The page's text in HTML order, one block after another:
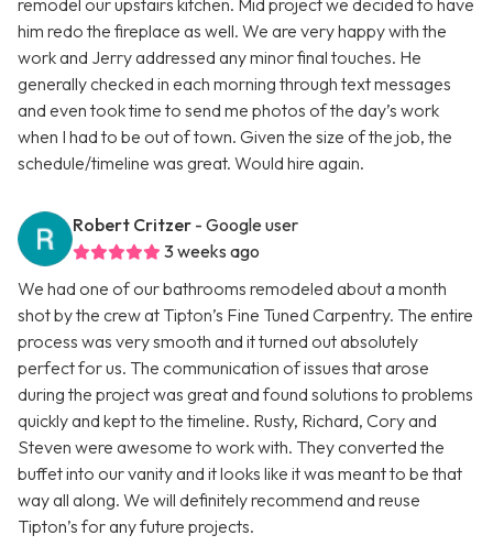
remodel our upstairs kitchen. Mid project we decided to have
him redo the fireplace as well. We are very happy with the
work and Jerry addressed any minor final touches. He
generally checked in each morning through text messages
and even took time to send me photos of the day’s work
when I had to be out of town. Given the size of the job, the
schedule/timeline was great. Would hire again.
Robert Critzer - Google user
3 weeks ago
We had one of our bathrooms remodeled about a month
shot by the crew at Tipton’s Fine Tuned Carpentry. The entire
process was very smooth and it turned out absolutely
perfect for us. The communication of issues that arose
during the project was great and found solutions to problems
quickly and kept to the timeline. Rusty, Richard, Cory and
Steven were awesome to work with. They converted the
buffet into our vanity and it looks like it was meant to be that
way all along. We will definitely recommend and reuse
Tipton’s for any future projects.